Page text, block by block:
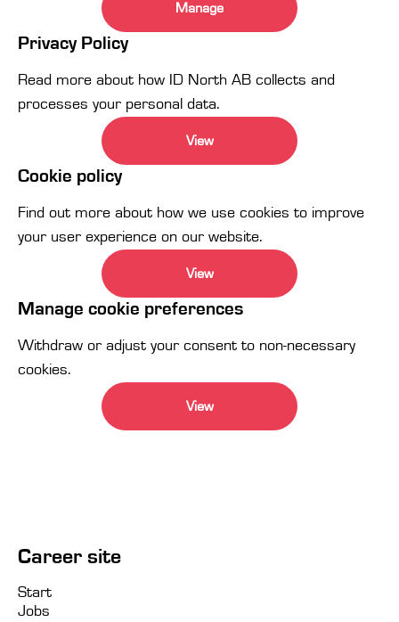
Manage
Privacy Policy
Read more about how ID North AB collects and
processes your personal data.
View
Cookie policy
Find out more about how we use cookies to improve
your user experience on our website.
View
Manage cookie preferences
Withdraw or adjust your consent to non-necessary
cookies.
View
Career site
Start
Jobs